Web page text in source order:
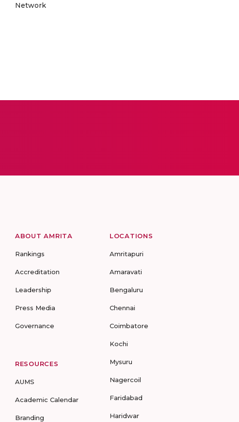
Network
ABOUT AMRITA
Rankings
Accreditation
Leadership
Press Media
Governance
RESOURCES
AUMS
Academic Calendar
Branding
LOCATIONS
Amritapuri
Amaravati
Bengaluru
Chennai
Coimbatore
Kochi
Mysuru
Nagercoil
Faridabad
Haridwar